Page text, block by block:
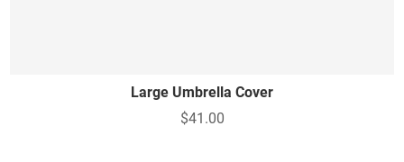
Large Umbrella Cover
$41.00